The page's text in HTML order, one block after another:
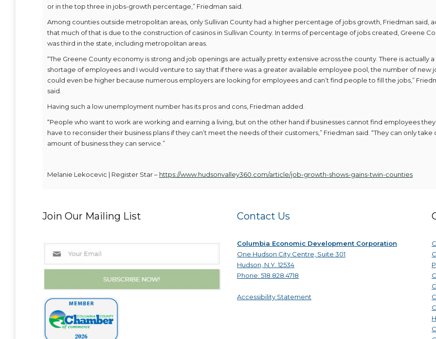
or in the top three in jobs-growth percentage,” Friedman said.
Among counties outside metropolitan areas, only Sullivan County had a higher percentage of jobs growth, Friedman said,
that much of that is due to the construction of casinos in Sullivan County. In terms of percentage of jobs created, Greene
was third in the state, including metropolitan areas.
“The Greene County economy is strong and job openings are actually pretty extensive across the county. There is actually a
shortage of employees and I would venture to say that if there was a greater available employee pool, the number of new
could even be higher because numerous employers are looking for employees and can’t find people to fill the jobs,”
said.
Having such a low unemployment number has its pros and cons, Friedman added.
“People who want to work are working and earning a living, but on the other hand if businesses cannot find employees
have to reconsider their business plans if they can’t meet the needs of their customers,” Friedman said. “They can only take
amount of business they can service.”
Melanie Lekocevic | Register Star – https://www.hudsonvalley360.com/article/job-growth-shows-gains-twin-counties
Join Our Mailing List Contact Us
Columbia Economic Development Corporation
One Hudson City Centre, Suite 301
Hudson, N.Y. 12534
Phone: 518.828.4718
Accessibility Statement